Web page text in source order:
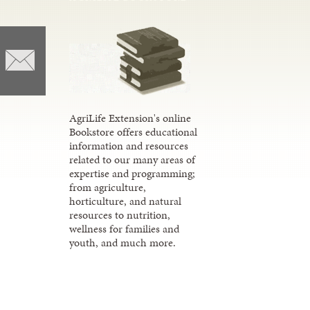
AgriLife Extension's online
Bookstore offers educational
information and resources
related to our many areas of
expertise and programming;
from agriculture,
horticulture, and natural
resources to nutrition,
wellness for families and
youth, and much more.